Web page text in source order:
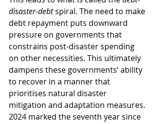
disaster-debt spiral. The need to make
debt repayment puts downward
pressure on governments that
constrains post-disaster spending
on other necessities. This ultimately
dampens these governments’ ability
to recover in a manner that
prioritises natural disaster
mitigation and adaptation measures.
2024 marked the seventh year since